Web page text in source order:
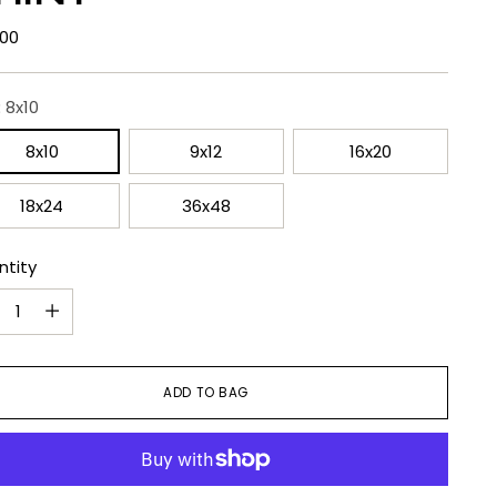
8x10
8x10
9x12 16x20
18x24 36x48
ADD TO BAG